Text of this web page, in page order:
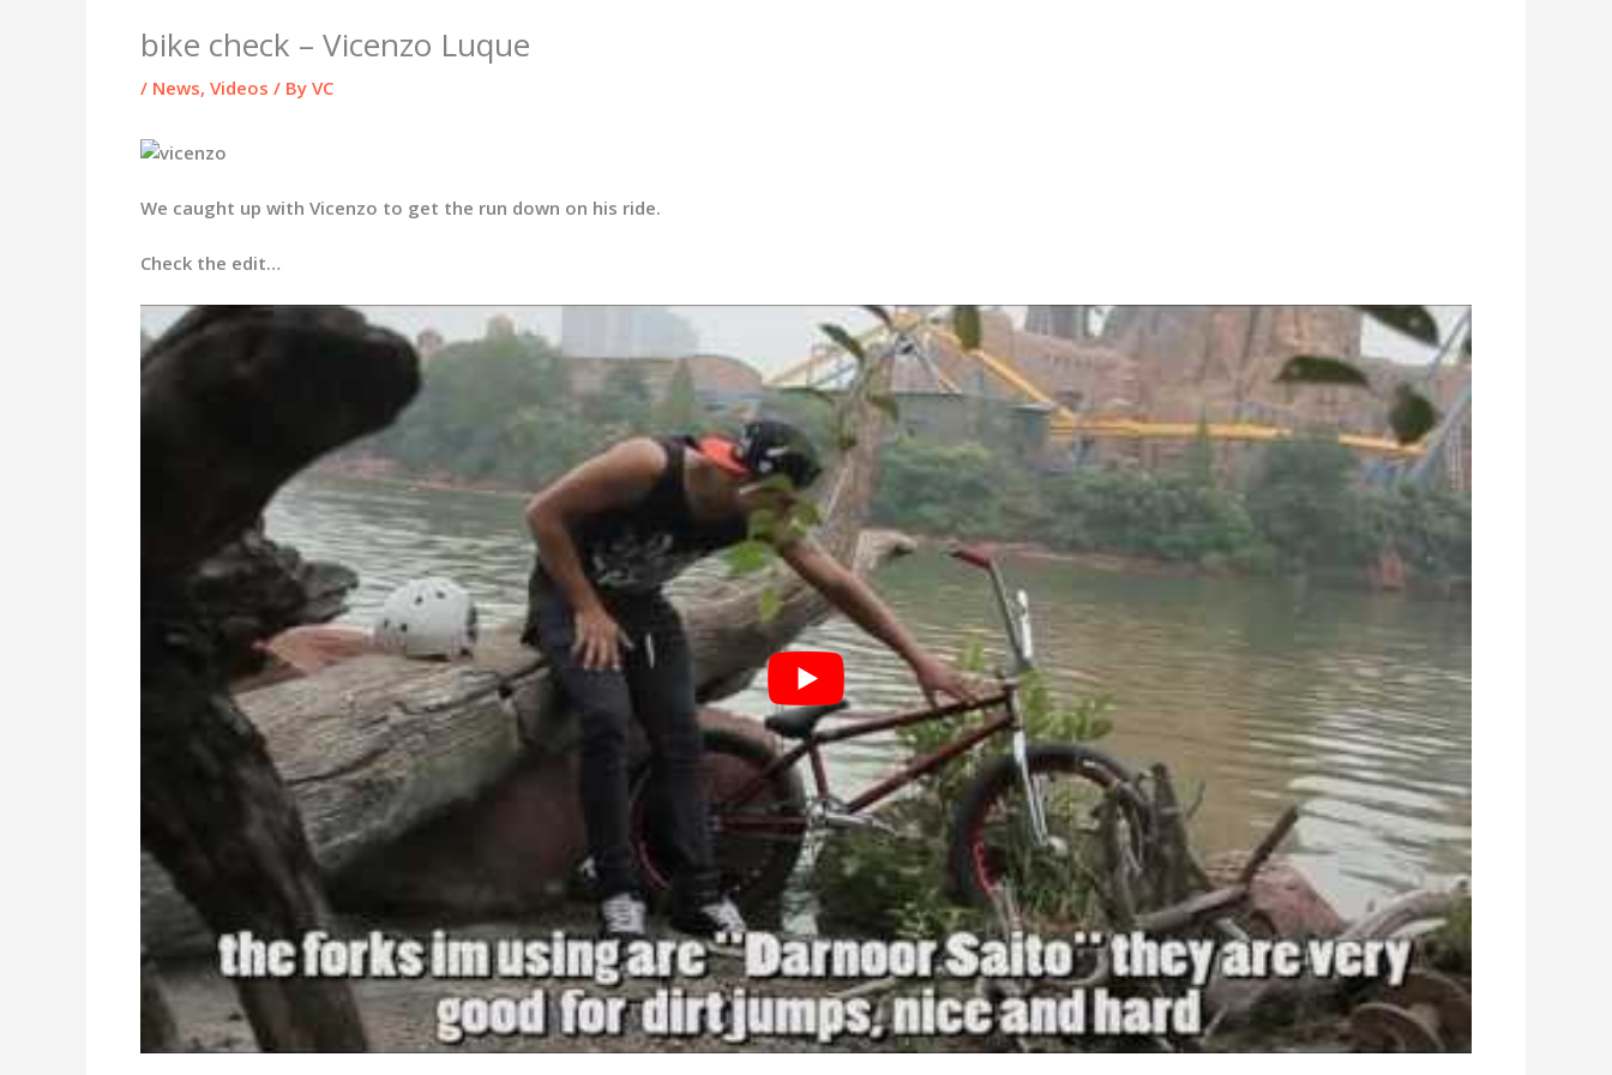
bike check – Vicenzo Luque
/ News, Videos / By VC
We caught up with Vicenzo to get the run down on his ride.
Check the edit…